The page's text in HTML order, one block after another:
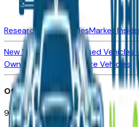
Research New VehiclesMarket
New Vehicles for SaleUsed Vehicles
Owned Vehicles
Compare Vehicles
Office
901 East St. Louis St.